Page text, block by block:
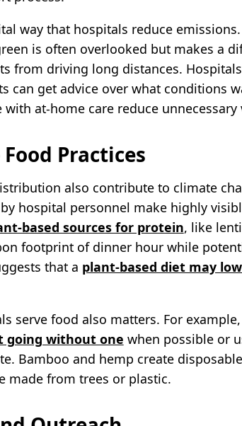
way that hospitals reduce emissions.
is often overlooked but makes a
from driving long distances.
can get advice over what conditions
at-home care reduce unnecessary
Practices
also contribute to climate
hospital personnel make highly
based sources for protein, like
footprint of dinner hour while
that a plant-based diet may
serve food also matters. For
going without one when possible or
Bamboo and hemp create
made from trees or plastic.